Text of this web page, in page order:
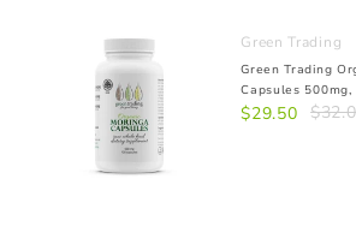
Green Trading
Green Trading
Capsules 500mg,
$29.50